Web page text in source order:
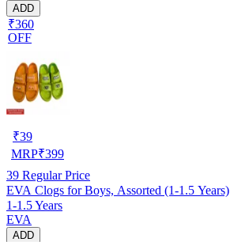
ADD
₹360
OFF
₹39
MRP₹399
39 Regular Price
EVA Clogs for Boys, Assorted (1-1.5 Years)
1-1.5 Years
EVA
ADD